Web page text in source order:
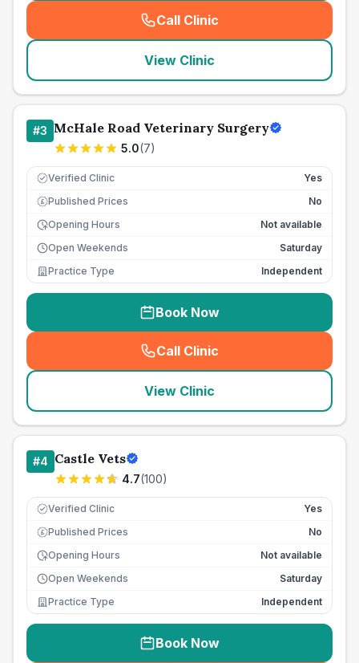
Call Clinic
( seo_lab_card_freephone
View Clinic
#3 McHale Road Veterinary Surgery
5.0(7)
Verified Clinic Yes
£ Published Prices
No
Opening Hours
Not available
Open Weekends
Saturday
Practice Type
Independent
Book Now
Call Clinic
( seo_lab_card_freephone
View Clinic
#4 Castle Vets
4.7(100)
Verified Clinic Yes
£ Published Prices
No
Opening Hours
Not available
Open Weekends
Saturday
Practice Type
Independent
Book Now